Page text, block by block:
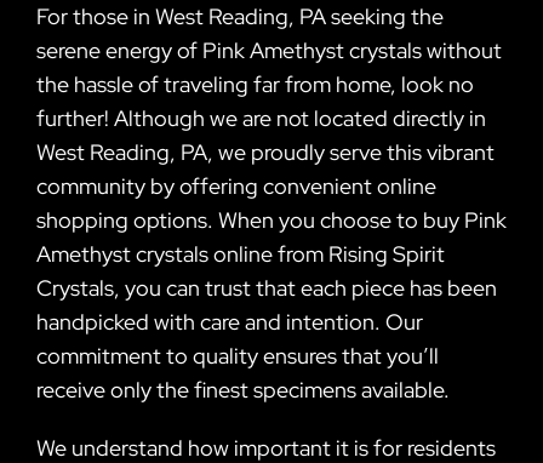
For those in West Reading, PA seeking the
serene energy of Pink Amethyst crystals without
the hassle of traveling far from home, look no
further! Although we are not located directly in
West Reading, PA, we proudly serve this vibrant
community by offering convenient online
shopping options. When you choose to buy Pink
Amethyst crystals online from Rising Spirit
Crystals, you can trust that each piece has been
handpicked with care and intention. Our
commitment to quality ensures that you’ll
receive only the finest specimens available.
We understand how important it is for residents